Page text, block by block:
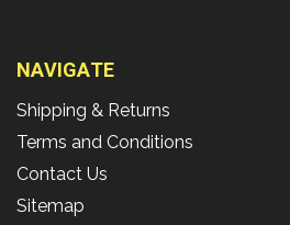
NAVIGATE
Shipping & Returns
Terms and Conditions
Contact Us
Sitemap